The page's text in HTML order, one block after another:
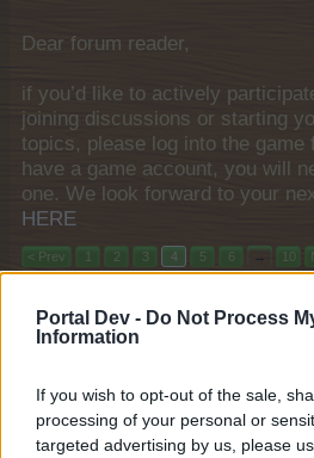
Portal Dev - Do Not Process
Information
If you wish to opt-out of the sale,
processing of your personal or
targeted advertising by us, please
Dear forum reader,
if you’d like to actively
joining discussions or starting
topics, please log into the game
have a game account, you will
one. We look forward to your
HERE
< Prev 1 2 3 4 5 6 → 10
FAQ
FAQ Norse Saga
shooger.sweet
Replies:
1